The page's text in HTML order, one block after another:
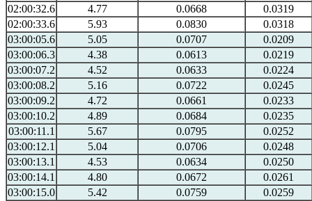
02:00:32.6
4.77 0.0668
0.0319
02:00:33.6
5.93 0.0830
0.0318
03:00:05.6
5.05 0.0707
0.0209
03:00:06.3
4.38 0.0613
0.0219
03:00:07.2
4.52 0.0633
0.0224
03:00:08.2
5.16 0.0722
0.0245
03:00:09.2
4.72 0.0661
0.0233
03:00:10.2
4.89 0.0684
0.0235
03:00:11.1
5.67 0.0795
0.0252
03:00:12.1
5.04 0.0706
0.0248
03:00:13.1
4.53 0.0634
0.0250
03:00:14.1
4.80 0.0672
0.0261
03:00:15.0
5.42 0.0759
0.0259